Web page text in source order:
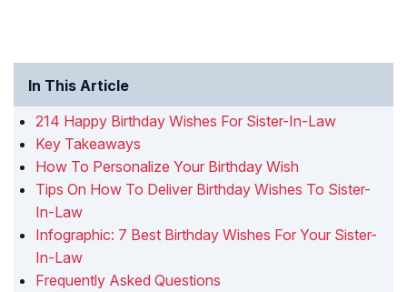
In This Article
214 Happy Birthday Wishes For Sister-In-Law
Key Takeaways
How To Personalize Your Birthday Wish
Tips On How To Deliver Birthday Wishes To Sister-
In-Law
Infographic: 7 Best Birthday Wishes For Your Sister-
In-Law
Frequently Asked Questions